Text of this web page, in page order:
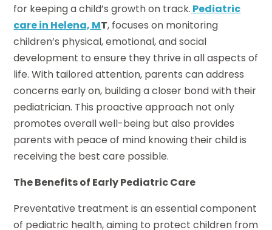
for keeping a child’s growth on track. Pediatric
care in Helena, MT, focuses on monitoring
children’s physical, emotional, and social
development to ensure they thrive in all aspects of
life. With tailored attention, parents can address
concerns early on, building a closer bond with their
pediatrician. This proactive approach not only
promotes overall well-being but also provides
parents with peace of mind knowing their child is
receiving the best care possible.
The Benefits of Early Pediatric Care
Preventative treatment is an essential component
of pediatric health, aiming to protect children from